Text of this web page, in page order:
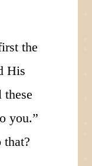
the
His
these
you.”
that?